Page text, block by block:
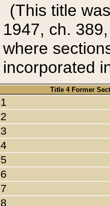
(This title
1947, ch.
where
incorporated
Title 4 Former
1
2
3
4
5
6
7
8